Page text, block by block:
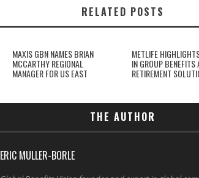
RELATED POSTS
MAXIS GBN NAMES BRIAN
MCCARTHY REGIONAL
MANAGER FOR US EAST
METLIFE
IN GROUP BENEFITS
RETIREMENT
THE AUTHOR
ERIC MULLER-BORLE